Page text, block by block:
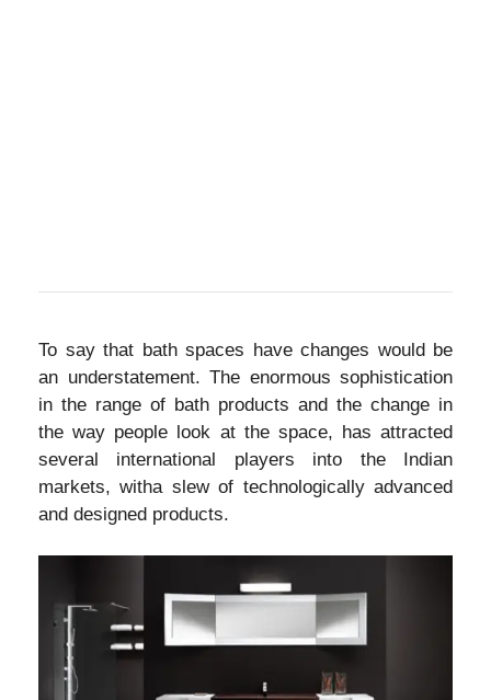
To say that bath spaces have changes would be
an understatement. The enormous sophistication
in the range of bath products and the change in
the way people look at the space, has attracted
several international players into the Indian
markets, witha slew of technologically advanced
and designed products.